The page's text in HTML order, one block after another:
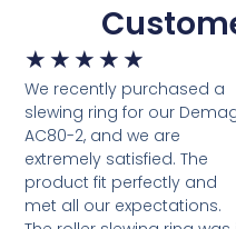
★ ★ ★ ★ ★
We recently purchased a
slewing ring for our
AC80-2, and we are
extremely satisfied. The
product fit perfectly and
met all our expectations.